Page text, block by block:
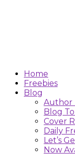
Home
Freebies
Blog
Author
Blog
Cover
Daily
Let’s
Now